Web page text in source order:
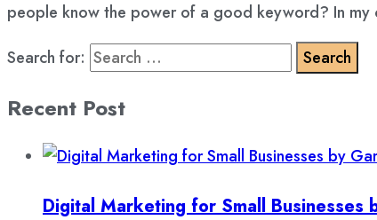
people know the power of a good keyword? In
Search for:
Recent Post
Digital Marketing for Small Businesses